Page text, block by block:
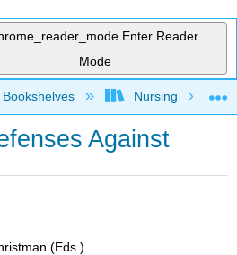
Enter Reader
Mode
global hierarchy
Bookshelves Nursing
Against
(Eds.)